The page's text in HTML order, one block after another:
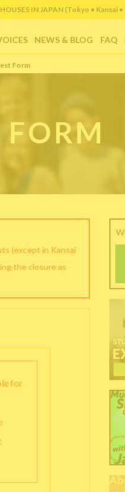
NEWS & BLOG FAQ
IN JAPAN (Tokyo • Kansai •
Form
(except in Kansai
the closure as
for